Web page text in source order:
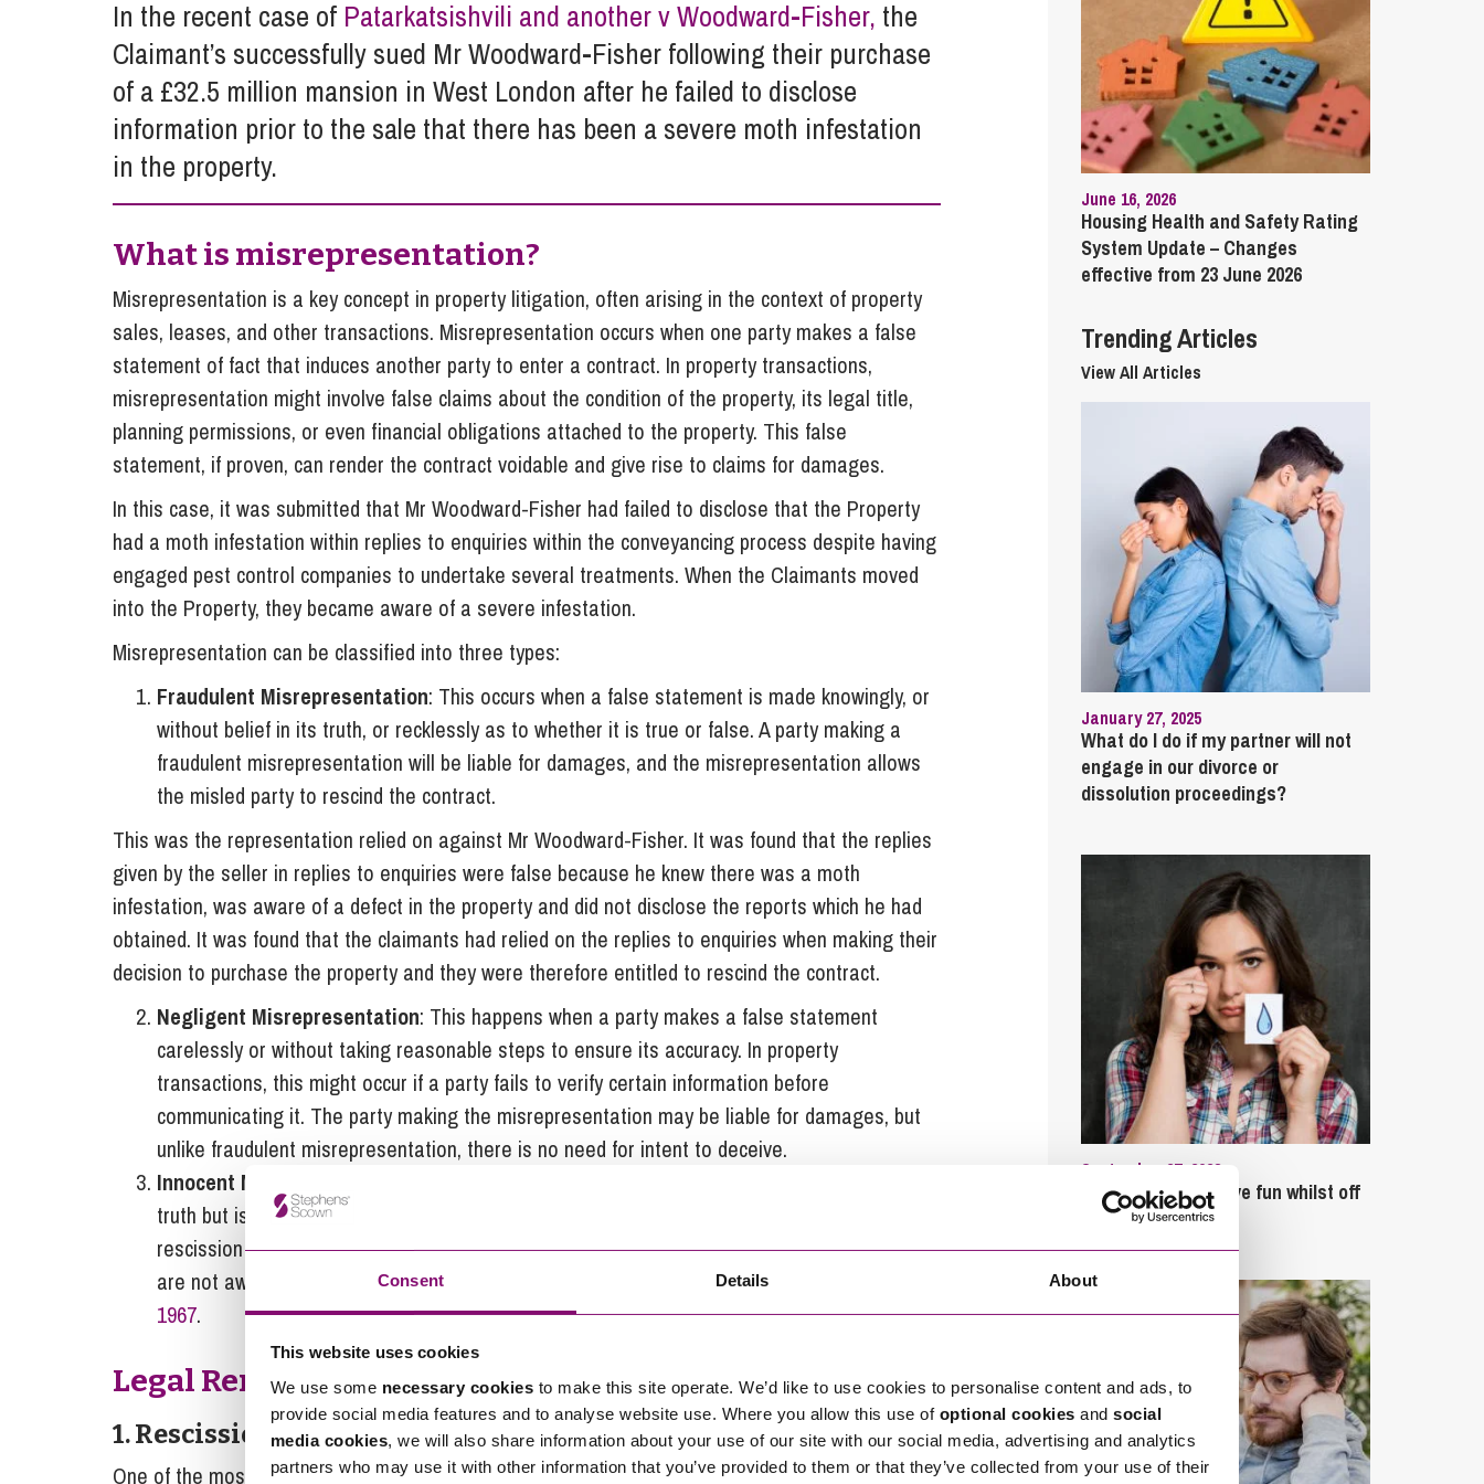
Consent Details About
This website uses cookies
We use some necessary cookies to make this site operate. We’d like to use cookies to personalise content and ads, to
provide social media features and to analyse website use. Where you allow this use of optional cookies and social
media cookies, we will also share information about your use of our site with our social media, advertising and analytics
partners who may use it with other information that you’ve provided to them or that they’ve collected from your use of their
Influencer Marketing
Trade Marks, Brands and Reputation
Property Litigation
Telecommunications
In the recent case of Patarkatsishvili and another v Woodward-Fisher, the
Claimant’s successfully sued Mr Woodward-Fisher following their purchase
of a £32.5 million mansion in West London after he failed to disclose
information prior to the sale that there has been a severe moth infestation
in the property.
What is misrepresentation?
Misrepresentation is a key concept in property litigation, often arising in the context of property
sales, leases, and other transactions. Misrepresentation occurs when one party makes a false
statement of fact that induces another party to enter a contract. In property transactions,
misrepresentation might involve false claims about the condition of the property, its legal title,
planning permissions, or even financial obligations attached to the property. This false
statement, if proven, can render the contract voidable and give rise to claims for damages.
In this case, it was submitted that Mr Woodward-Fisher had failed to disclose that the Property
had a moth infestation within replies to enquiries within the conveyancing process despite having
engaged pest control companies to undertake several treatments. When the Claimants moved
into the Property, they became aware of a severe infestation.
Misrepresentation can be classified into three types:
Fraudulent Misrepresentation: This occurs when a false statement is made knowingly, or
without belief in its truth, or recklessly as to whether it is true or false. A party making a
fraudulent misrepresentation will be liable for damages, and the misrepresentation allows
the misled party to rescind the contract.
This was the representation relied on against Mr Woodward-Fisher. It was found that the replies
given by the seller in replies to enquiries were false because he knew there was a moth
infestation, was aware of a defect in the property and did not disclose the reports which he had
obtained. It was found that the claimants had relied on the replies to enquiries when making their
decision to purchase the property and they were therefore entitled to rescind the contract.
Negligent Misrepresentation: This happens when a party makes a false statement
carelessly or without taking reasonable steps to ensure its accuracy. In property
transactions, this might occur if a party fails to verify certain information before
communicating it. The party making the misrepresentation may be liable for damages, but
unlike fraudulent misrepresentation, there is no need for intent to deceive.
Innocent Misrepresentation
truth but is later proven false, this is considered innocent misrepresentation. While
rescission of the contract is generally available for innocent misrepresentation, damages
are not awarded unless specific circumstances are met under theMisrepresentation Act
1967.
Legal Remedies for Misrepresentation
1. Rescission of Contract
One of the most important remedies for misrepresentation is rescission, which effectively
June 16, 2026
Housing Health and Safety Rating
System Update – Changes
effective from 23 June 2026
Trending Articles
View All Articles
January 27, 2025
What do I do if my partner will not
engage in our divorce or
dissolution proceedings?
September 27, 2023
Can employees have fun whilst off
sick?